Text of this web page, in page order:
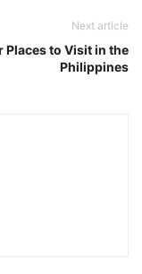
Next article
Places to Visit in the
Philippines